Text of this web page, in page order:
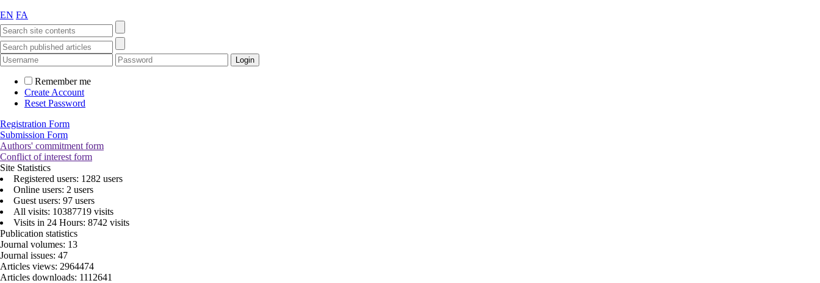
EN FA
Remember me
Create Account
Reset Password
Registration Form
Submission Form
Authors' commitment form
Conflict of interest form
Site Statistics
Registered users: 1282 users
Online users: 2 users
Guest users: 97 users
All visits: 10387719 visits
Visits in 24 Hours: 8742 visits
Publication statistics
Journal volumes: 13
Journal issues: 47
Articles views: 2964474
Articles downloads: 1112641